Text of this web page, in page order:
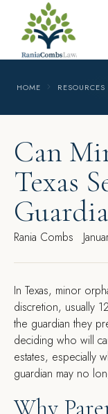
HOME RESOURCES
Can
Texas
Rania Combs
In Texas, minor
discretion, usually
the guardian they
deciding who will
estates, especially
guardian may no
Why